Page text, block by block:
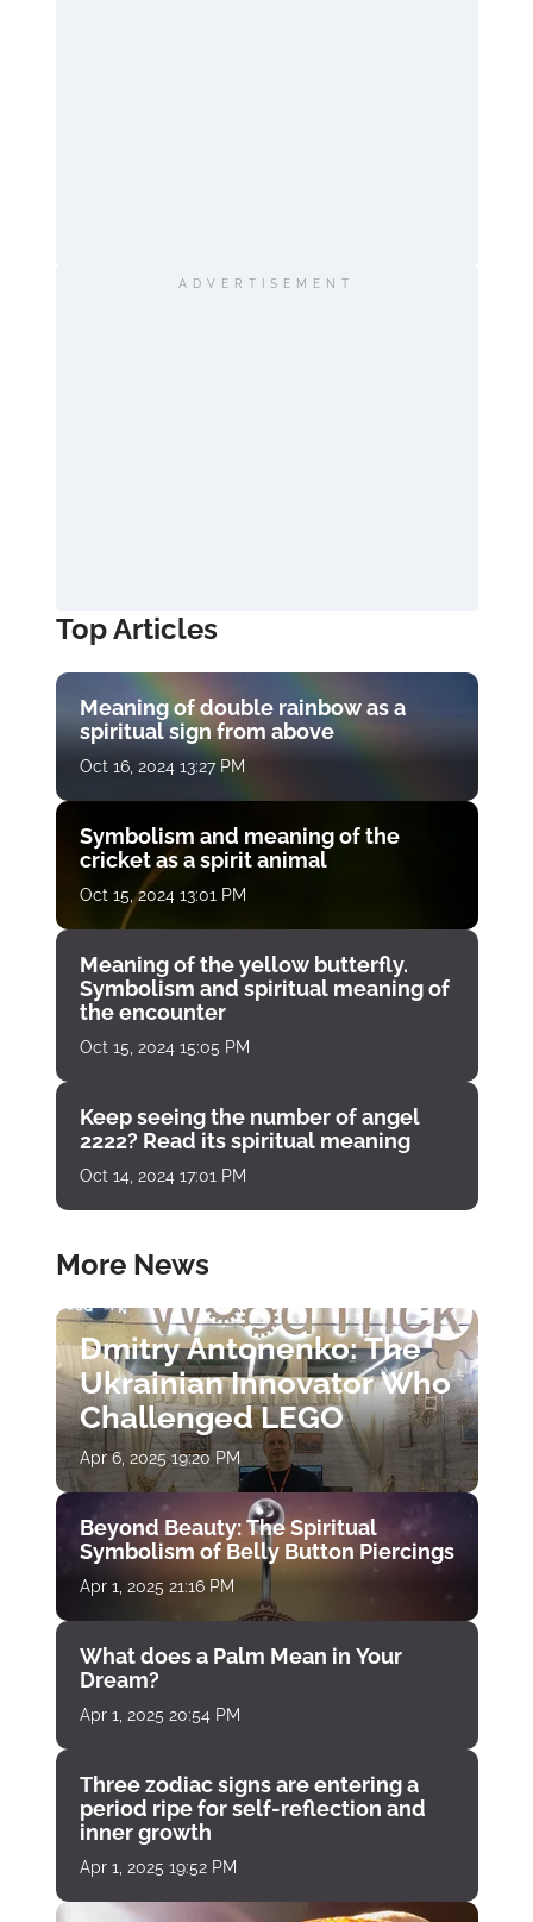
ADVERTISEMENT
Top Articles
Meaning of double rainbow as a
spiritual sign from above
Oct 16, 2024 13:27 PM
Symbolism and meaning of the
cricket as a spirit animal
Oct 15, 2024 13:01 PM
Meaning of the yellow butterfly.
Symbolism and spiritual meaning of
the encounter
Oct 15, 2024 15:05 PM
Keep seeing the number of angel
2222? Read its spiritual meaning
Oct 14, 2024 17:01 PM
More News
Dmitry Antonenko: The
Ukrainian Innovator Who
Challenged LEGO
Apr 6, 2025 19:20 PM
Beyond Beauty: The Spiritual
Symbolism of Belly Button Piercings
Apr 1, 2025 21:16 PM
What does a Palm Mean in Your
Dream?
Apr 1, 2025 20:54 PM
Three zodiac signs are entering a
period ripe for self-reflection and
inner growth
Apr 1, 2025 19:52 PM